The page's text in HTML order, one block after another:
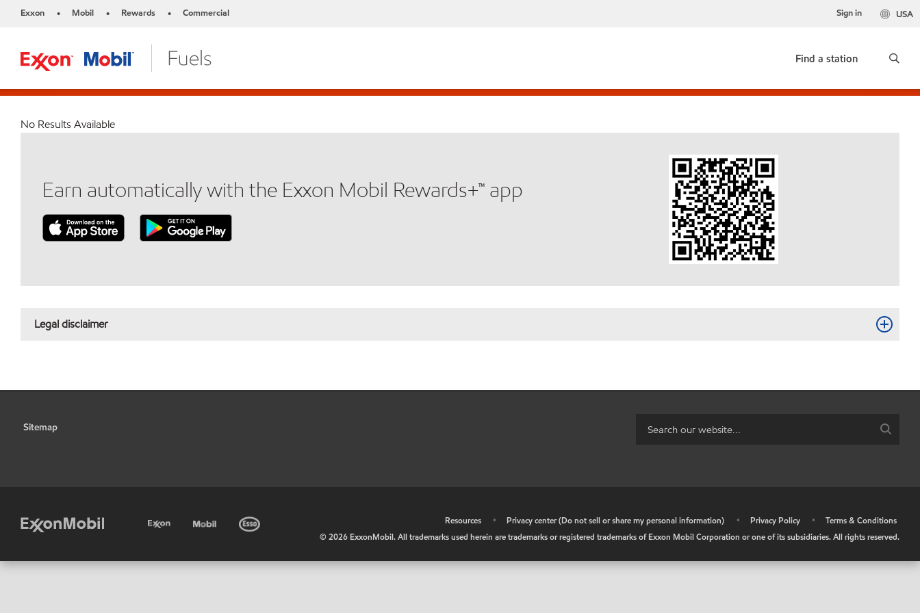
Exxon • Mobil • Rewards • Commercial USA
Sign in
Find a station
No Results Available
Earn automatically with the Exxon Mobil Rewards+™ app
Legal disclaimer
Sitemap
Resources • Privacy center (Do not sell or share my personal information) • Privacy Policy •
Terms & Conditions
©2026 ExxonMobil. All trademarks used herein are trademarks or registered trademarks of Exxon Mobil Corporation or one of its subsidiaries. All rights reserved.